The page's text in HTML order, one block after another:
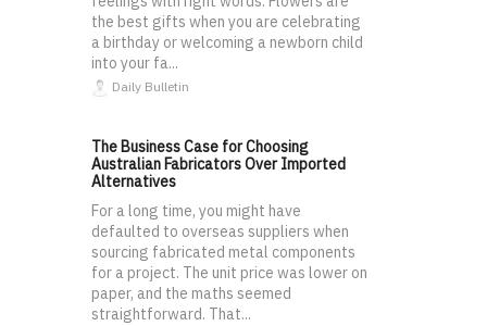
the best gifts when you are celebrating
a birthday or welcoming a newborn child
into your fa...
Daily Bulletin
The Business Case for Choosing
Australian Fabricators Over Imported
Alternatives
For a long time, you might have
defaulted to overseas suppliers when
sourcing fabricated metal components
for a project. The unit price was lower on
paper, and the maths seemed
straightforward. That...